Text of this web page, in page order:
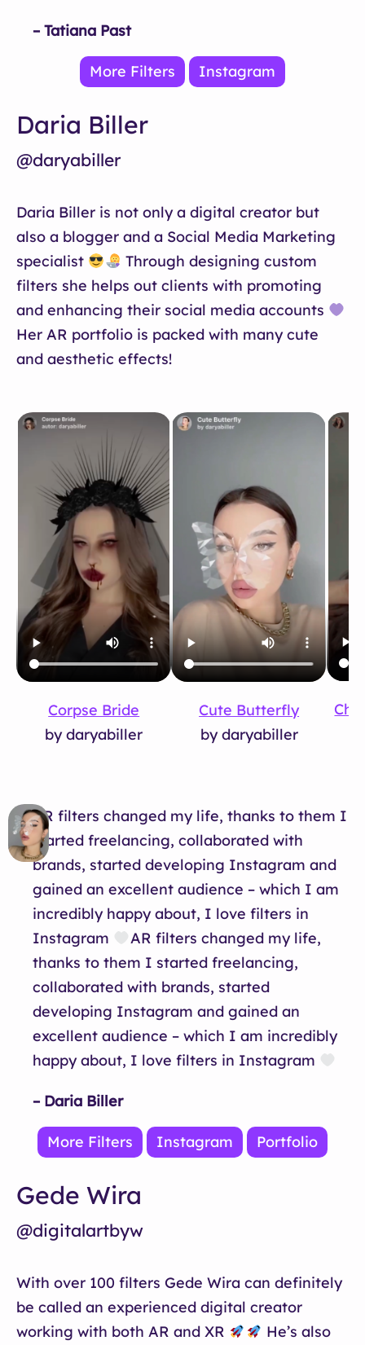
– Tatiana Past
More Filters Instagram
Daria Biller
@daryabiller
Daria Biller is not only a digital creator but
also a blogger and a Social Media Marketing
specialist
Through designing custom
filters she helps out clients with promoting
and enhancing their social media accounts
Her AR portfolio is packed with many cute
and aesthetic effects!
Corpse Bride
by daryabiller
Cute Butterfly
by daryabiller
AR filters changed my life, thanks to them I
started freelancing, collaborated with
brands, started developing Instagram and
gained an excellent audience – which I am
incredibly happy about, I love filters in
Instagram
AR filters changed my life,
thanks to them I started freelancing,
collaborated with brands, started
developing Instagram and gained an
excellent audience – which I am incredibly
happy about, I love filters in Instagram
– Daria Biller
More Filters Instagram Portfolio
Gede Wira
@digitalartbyw
With over 100 filters Gede Wira can definitely
be called an experienced digital creator
working with both AR and XR
He’s also